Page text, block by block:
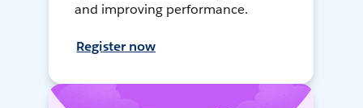
and improving performance.
Register now